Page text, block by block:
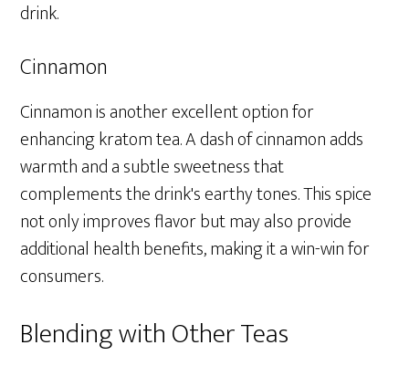
drink.
Cinnamon
Cinnamon is another excellent option for
enhancing kratom tea. A dash of cinnamon adds
warmth and a subtle sweetness that
complements the drink's earthy tones. This spice
not only improves flavor but may also provide
additional health benefits, making it a win-win for
consumers.
Blending with Other Teas